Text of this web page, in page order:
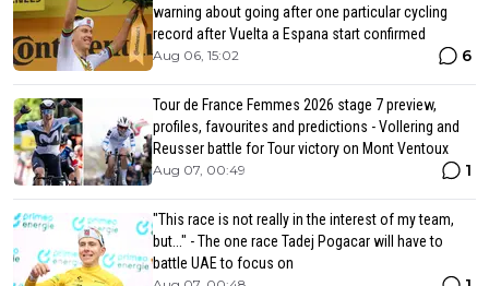
warning about going after one particular cycling
record after Vuelta a Espana start confirmed
Aug 06, 15:02 6
Tour de France Femmes 2026 stage 7 preview,
profiles, favourites and predictions - Vollering and
Reusser battle for Tour victory on Mont Ventoux
Aug 07, 00:49 1
"This race is not really in the interest of my team,
but..." - The one race Tadej Pogacar will have to
battle UAE to focus on